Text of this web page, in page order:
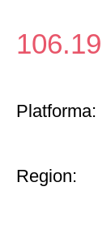
106.19
Platforma:
Region: